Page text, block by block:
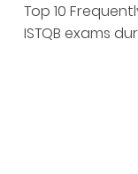
ISTQB exams